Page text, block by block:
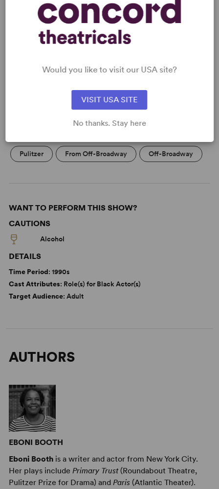
READY TO PERFORM?
Learn about licensing Primary Trust
Read More
Pulitzer From Off-Broadway Off-Broadway
WANT TO PERFORM THIS SHOW?
CAUTIONS
Alcohol
DETAILS
Time Period: 1990s
Cast Attributes: Role(s) for Black Actor(s)
Target Audience: Adult
AUTHORS
EBONI BOOTH
Eboni Boothis a writer and actor from New York City.
Her plays include Primary Trust(Roundabout Theatre,
Pulitzer Prize for Drama) and Paris(Atlantic Theater).
Would you like to visit our USA site?
VISIT USA SITE
No thanks. Stay here